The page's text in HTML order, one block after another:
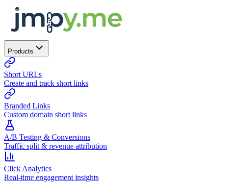
Products
Short URLs
Create and track short links
Branded Links
Custom domain short links
A/B Testing & Conversions
Traffic split & revenue attribution
Click Analytics
Real-time engagement insights